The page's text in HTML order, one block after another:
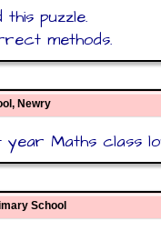
puzzle.
methods.
Newry
Maths class
School